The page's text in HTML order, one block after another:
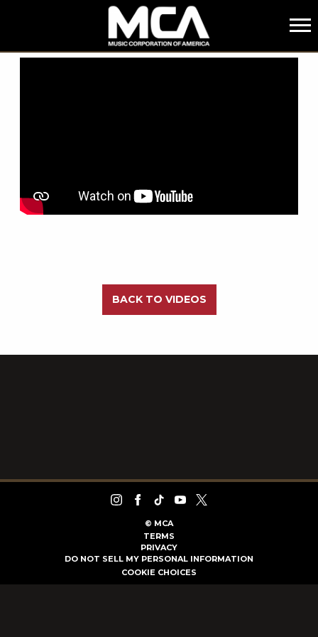
MCA
BACK TO VIDEOS
© MCA
TERMS
PRIVACY
DO NOT SELL MY PERSONAL INFORMATION
COOKIE CHOICES